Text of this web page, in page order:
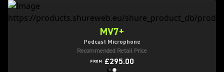
MV7+
Podcast Microphone
Recommended Retail Price
FROM £295.00